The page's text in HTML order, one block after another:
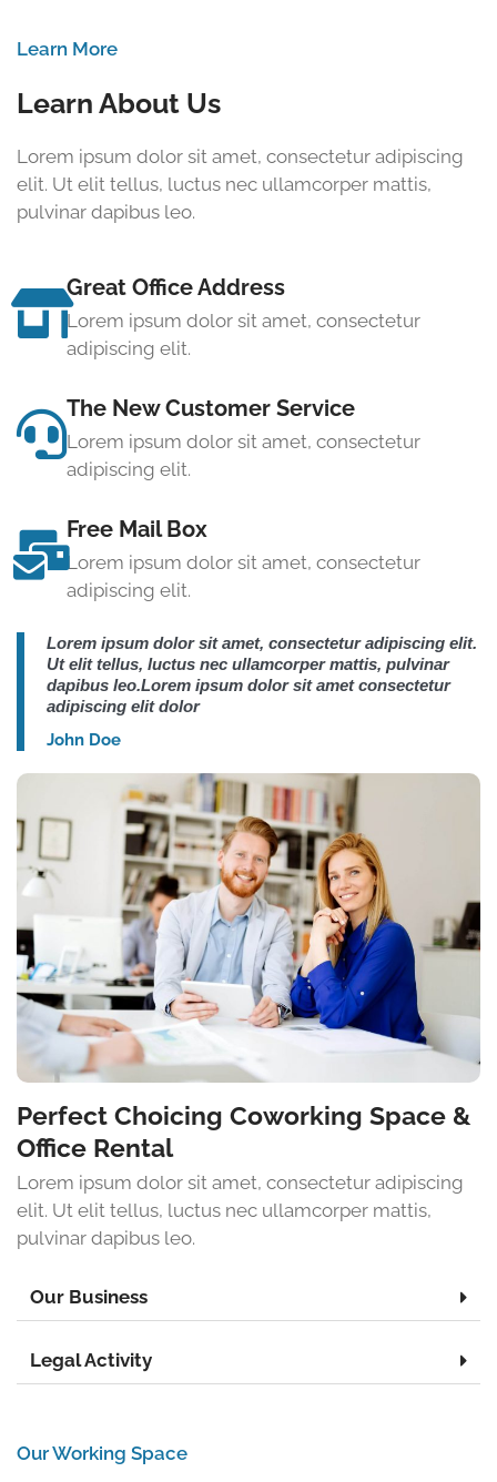
Learn More
Learn About Us
Lorem ipsum dolor sit amet, consectetur adipiscing
elit. Ut elit tellus, luctus nec ullamcorper mattis,
pulvinar dapibus leo.
Great Office Address
Lorem ipsum dolor sit amet, consectetur
adipiscing elit.
The New Customer Service
Lorem ipsum dolor sit amet, consectetur
adipiscing elit.
Free Mail Box
Lorem ipsum dolor sit amet, consectetur
adipiscing elit.
Lorem ipsum dolor sit amet, consectetur adipiscing elit.
Ut elit tellus, luctus nec ullamcorper mattis, pulvinar
dapibus leo.Lorem ipsum dolor sit amet consectetur
adipiscing elit dolor
John Doe
Perfect Choicing Coworking Space &
Office Rental
Lorem ipsum dolor sit amet, consectetur adipiscing
elit. Ut elit tellus, luctus nec ullamcorper mattis,
pulvinar dapibus leo.
Our Business
Legal Activity
Our Working Space